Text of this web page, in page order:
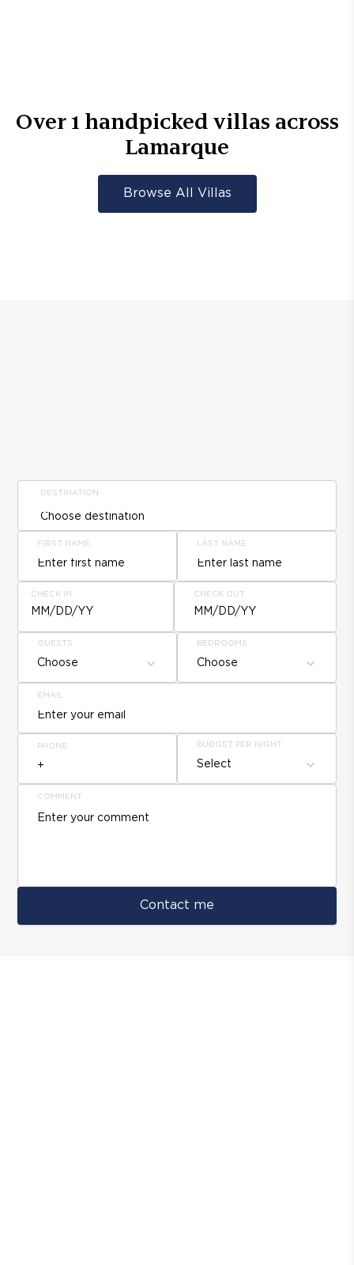
Over1 handpicked villas across
Lamarque
Browse All Villas
DESTINATION
FIRST NAME LAST NAME
CHECK IN
MM/DD/YY
CHECK OUT
MM/DD/YY
GUESTS
Choose
BEDROOMS
Choose
EMAIL
PHONE BUDGET PER NIGHT
Select
COMMENT
Contact me